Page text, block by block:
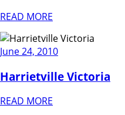
READ MORE
June 24, 2010
Harrietville Victoria
READ MORE